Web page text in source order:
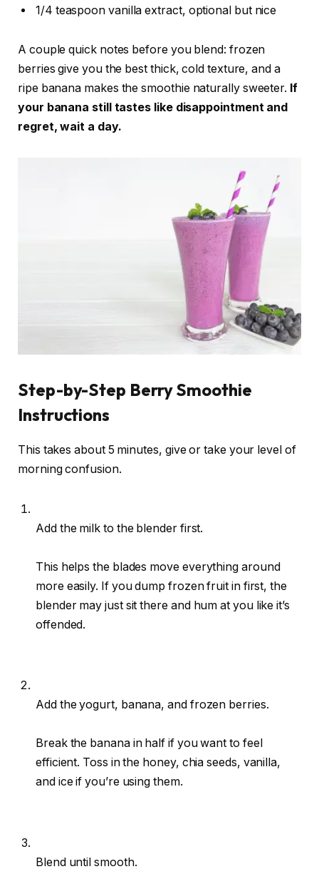
1/4 teaspoon vanilla extract, optional but nice
A couple quick notes before you blend: frozen
berries give you the best thick, cold texture, and a
ripe banana makes the smoothie naturally sweeter. If
your banana still tastes like disappointment and
regret, wait a day.
Step-by-Step Berry Smoothie
Instructions
This takes about 5 minutes, give or take your level of
morning confusion.
Add the milk to the blender first.
This helps the blades move everything around
more easily. If you dump frozen fruit in first, the
blender may just sit there and hum at you like it’s
offended.
Add the yogurt, banana, and frozen berries.
Break the banana in half if you want to feel
efficient. Toss in the honey, chia seeds, vanilla,
and ice if you’re using them.
Blend until smooth.